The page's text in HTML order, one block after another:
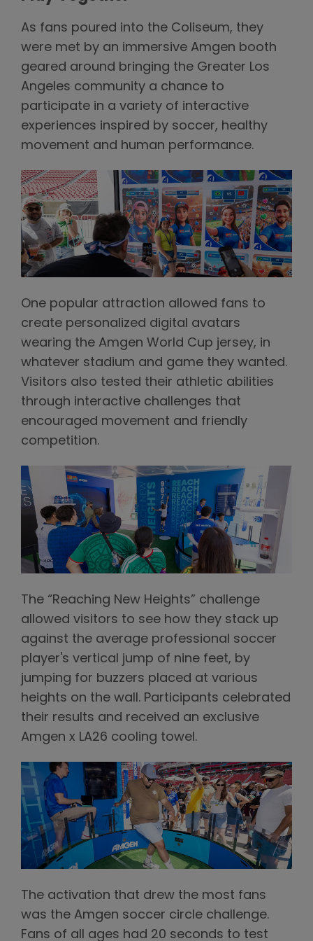
As fans poured into the Coliseum, they
were met by an immersive Amgen booth
geared around bringing the Greater Los
Angeles community a chance to
participate in a variety of interactive
experiences inspired by soccer, healthy
movement and human performance.
One popular attraction allowed fans to
create personalized digital avatars
wearing the Amgen World Cup jersey, in
whatever stadium and game they wanted.
Visitors also tested their athletic abilities
through interactive challenges that
encouraged movement and friendly
competition.
The “Reaching New Heights” challenge
allowed visitors to see how they stack up
against the average professional soccer
player's vertical jump of nine feet, by
jumping for buzzers placed at various
heights on the wall. Participants celebrated
their results and received an exclusive
Amgen x LA26 cooling towel.
The activation that drew the most fans
was the Amgen soccer circle challenge.
Fans of all ages had 20 seconds to test